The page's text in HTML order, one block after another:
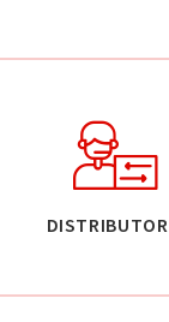
DISTRIBUTOR